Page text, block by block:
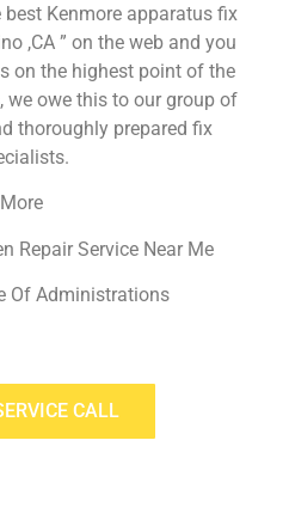
best Kenmore apparatus fix
,CA ” on the web and you
on the highest point of the
we owe this to our group of
thoroughly prepared fix
More
Repair Service Near Me
Of Administrations
CALL